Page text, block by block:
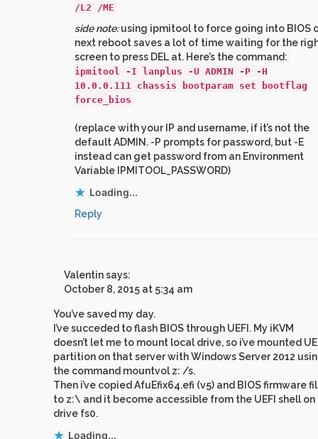
/L2 /ME
side note:using ipmitool to force going into BIOS
next reboot saves a lot of time waiting for the
screen to press DEL at. Here’s the command:
ipmitool -I lanplus -U ADMIN -P -H
10.0.0.111 chassis bootparam set bootflag
force_bios
(replace with your IP and username, if it’s not the
default ADMIN. -P prompts for password, but -E
instead can get password from an Environment
Variable IPMITOOL_PASSWORD)
Loading...
Reply
Valentinsays:
October 8, 2015 at 5:34 am
You’ve saved my day.
I’ve succeded to flash BIOS through UEFI. My iKVM
doesn’t let me to mount local drive, so i’ve mounted
partition on that server with Windows Server 2012
the command mountvol z: /s.
Then i’ve copied AfuEfix64.efi (v5) and BIOS firmware
to z:\ and it become accessible from the UEFI shell on
drive fs0.
Loading...